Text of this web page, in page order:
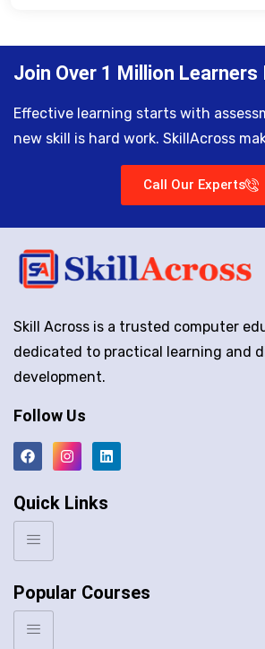
Join Over 1 Million Learners
Effective learning starts with
new skill is hard work. SkillAcross
Call Our Experts
Skill Across is a trusted computer
dedicated to practical learning and
development.
Follow Us
Quick Links
Popular Courses